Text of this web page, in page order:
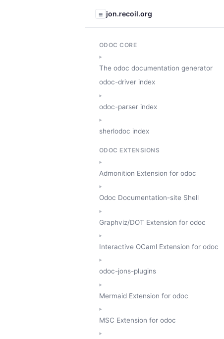
☰ jon.recoil.org
ODOC CORE
The odoc documentation generator
odoc-driver index
odoc-parser index
sherlodoc index
ODOC EXTENSIONS
Admonition Extension for odoc
Odoc Documentation-site Shell
Graphviz/DOT Extension for odoc
Interactive OCaml Extension for odoc
odoc-jons-plugins
Mermaid Extension for odoc
MSC Extension for odoc